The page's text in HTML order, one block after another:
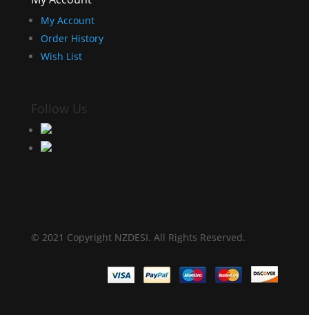
My Account
Order History
Wish List
Follow Us
© 2021 Copyright NZDESI. All Rights Reserved.